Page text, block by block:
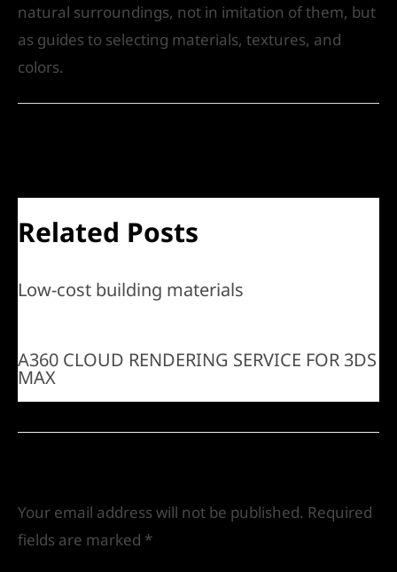
natural surroundings, not in imitation of them, but
as guides to selecting materials, textures, and
colors.
Related Posts
Low-cost building materials
A360 CLOUD RENDERING SERVICE FOR 3DS
MAX
Your email address will not be published. Required
fields are marked *